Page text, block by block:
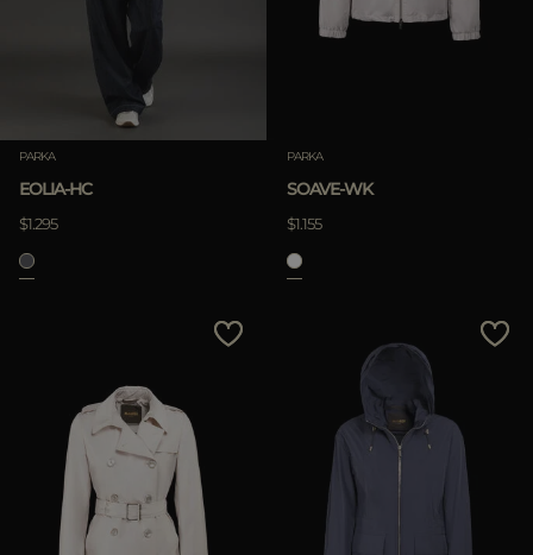
APPLY
PARKA
EOLIA-HC
$1.295
PARKA
SOAVE-WK
$1.155